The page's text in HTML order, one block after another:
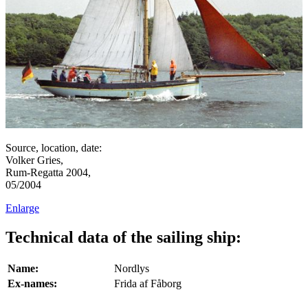
Source, location, date:
Volker Gries,
Rum-Regatta 2004,
05/2004
Enlarge
Technical data of the sailing ship:
Name:
Nordlys
Ex-names:
Frida af Fåborg